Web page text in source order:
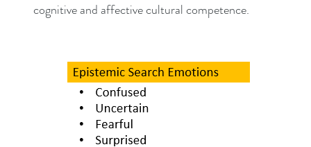
cognitive and affective cultural competence.